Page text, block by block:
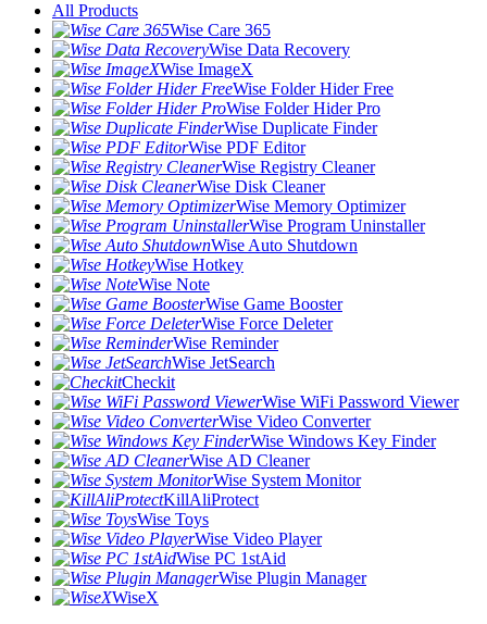
All Products
Wise Care 365
Wise Data Recovery
Wise ImageX
Wise Folder Hider Free
Wise Folder Hider Pro
Wise Duplicate Finder
Wise PDF Editor
Wise Registry Cleaner
Wise Disk Cleaner
Wise Memory Optimizer
Wise Program Uninstaller
Wise Auto Shutdown
Wise Hotkey
Wise Note
Wise Game Booster
Wise Force Deleter
Wise Reminder
Wise JetSearch
Checkit
Wise WiFi Password Viewer
Wise Video Converter
Wise Windows Key Finder
Wise AD Cleaner
Wise System Monitor
KillAliProtect
Wise Toys
Wise Video Player
Wise PC 1stAid
Wise Plugin Manager
WiseX